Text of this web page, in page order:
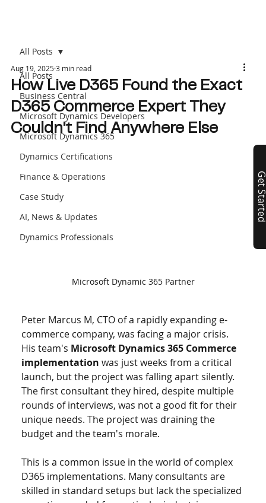
All Posts
Business Central
Microsoft Dynamics Developers
Microsoft Dynamics 365
Dynamics Certifications
Finance & Operations
Case Study
AI, News & Updates
Dynamics Professionals
All Posts
How Live D365 Found the Exact
D365 Commerce Expert They
Couldn't Find Anywhere Else
Aug 19, 20253 min read
Microsoft Dynamic 365 Partner
Peter Marcus M, CTO of a rapidly expanding e-
commerce company, was facing a major crisis.
His team's Microsoft Dynamics 365 Commerce
implementation was just weeks from a critical
launch, but the project was falling apart silently.
The first consultant they hired, despite multiple
rounds of interviews, was not a good fit for their
unique needs. The project was draining the
budget and the team's morale.
This is a common issue in the world of complex
D365 implementations. Many consultants are
skilled in standard setups but lack the specialized
Get